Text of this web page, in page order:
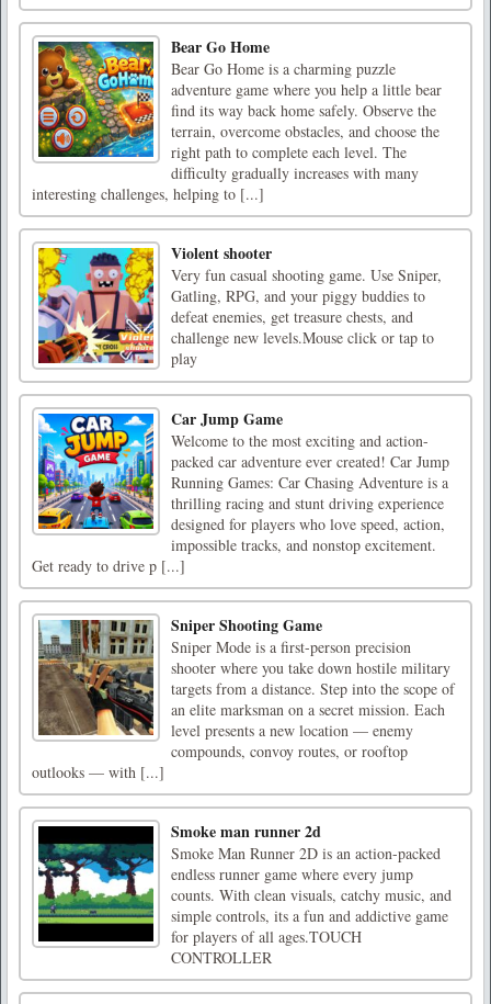
Bear Go Home
Bear Go Home is a charming puzzle
adventure game where you help a little bear
find its way back home safely. Observe the
terrain, overcome obstacles, and choose the
right path to complete each level. The
difficulty gradually increases with many
interesting challenges, helping to [...]
Violent shooter
Very fun casual shooting game. Use Sniper,
Gatling, RPG, and your piggy buddies to
defeat enemies, get treasure chests, and
challenge new levels.Mouse click or tap to
play
Car Jump Game
Welcome to the most exciting and action-
packed car adventure ever created! Car Jump
Running Games: Car Chasing Adventure is a
thrilling racing and stunt driving experience
designed for players who love speed, action,
impossible tracks, and nonstop excitement.
Get ready to drive p [...]
Sniper Shooting Game
Sniper Mode is a first-person precision
shooter where you take down hostile military
targets from a distance. Step into the scope of
an elite marksman on a secret mission. Each
level presents a new location — enemy
compounds, convoy routes, or rooftop
outlooks — with [...]
Smoke man runner 2d
Smoke Man Runner 2D is an action-packed
endless runner game where every jump
counts. With clean visuals, catchy music, and
simple controls, its a fun and addictive game
for players of all ages.TOUCH
CONTROLLER